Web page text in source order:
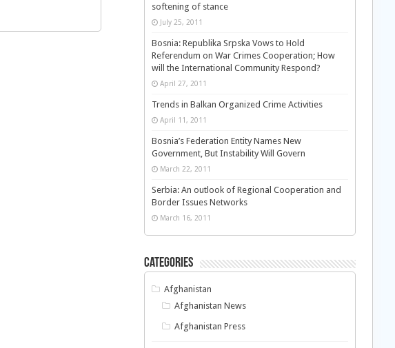
softening of stance
July 25, 2011
Bosnia: Republika Srpska Vows to Hold
Referendum on War Crimes Cooperation; How
will the International Community Respond?
April 27, 2011
Trends in Balkan Organized Crime Activities
April 11, 2011
Bosnia’s Federation Entity Names New
Government, But Instability Will Govern
March 22, 2011
Serbia: An outlook of Regional Cooperation and
Border Issues Networks
March 16, 2011
Categories
Afghanistan
Afghanistan News
Afghanistan Press